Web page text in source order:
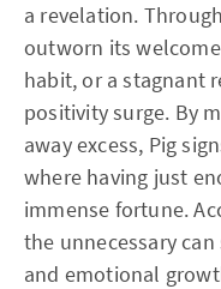
a revelation.
outworn its
habit, or a stagnant
positivity surge. By
away excess, Pig
where having just
immense fortune.
the unnecessary
and emotional